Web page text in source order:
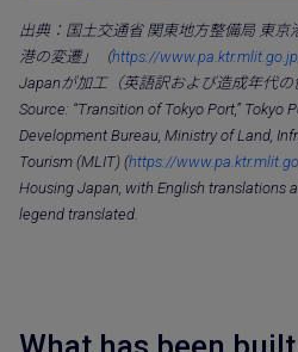
出典：国土交通省 関東地方整備局 東
港の変遷」（https://
Japanが加工（英語訳および造成年代の
Source: “Transition of Tokyo Port,” Tokyo
Development Bureau, Ministry of Land,
Tourism (MLIT) (https://
Housing Japan, with English translations
legend translated.